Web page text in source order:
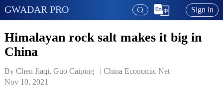
GWADAR PRO Sign in
Himalayan rock salt makes it big in
China
By Chen Jiaqi, Guo Caiping   | China Economic Net
Nov 10, 2021